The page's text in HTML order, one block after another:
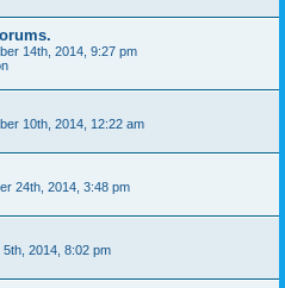
14th, 2014, 9:27 pm
10th, 2014, 12:22 am
24th, 2014, 3:48 pm
5th, 2014, 8:02 pm